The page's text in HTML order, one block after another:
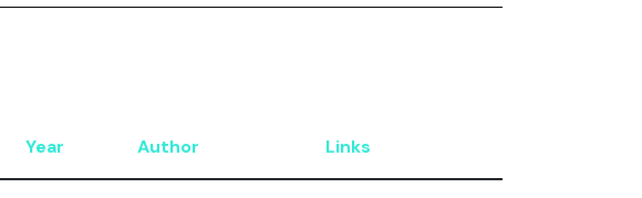
Year Author Links